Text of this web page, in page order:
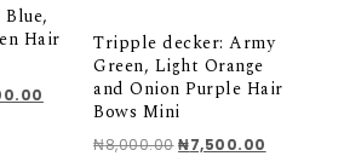
Hair
price was: ₦9,000.00.
Current price is: ₦8,500.00.
Tripple decker: Army
Green, Light Orange
and Onion Purple Hair
Bows Mini
₦8,000.00 Original price was:
₦7,500.00